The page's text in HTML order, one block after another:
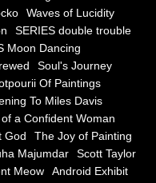
Waves of Lucidity
SERIES double trouble
Moon Dancing
Soul's Journey
Of Paintings
To Miles Davis
a Confident Woman
God
The Joy of Painting
Majumdar
Scott Taylor
Meow
Android Exhibit